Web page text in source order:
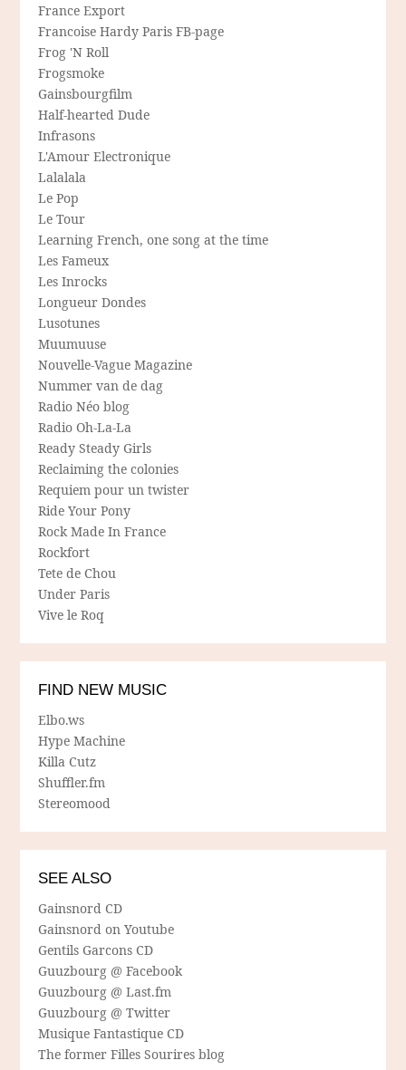
France Export
Francoise Hardy Paris FB-page
Frog 'N Roll
Frogsmoke
Gainsbourgfilm
Half-hearted Dude
Infrasons
L'Amour Electronique
Lalalala
Le Pop
Le Tour
Learning French, one song at the time
Les Fameux
Les Inrocks
Longueur Dondes
Lusotunes
Muumuuse
Nouvelle-Vague Magazine
Nummer van de dag
Radio Néo blog
Radio Oh-La-La
Ready Steady Girls
Reclaiming the colonies
Requiem pour un twister
Ride Your Pony
Rock Made In France
Rockfort
Tete de Chou
Under Paris
Vive le Roq
FIND NEW MUSIC
Elbo.ws
Hype Machine
Killa Cutz
Shuffler.fm
Stereomood
SEE ALSO
Gainsnord CD
Gainsnord on Youtube
Gentils Garcons CD
Guuzbourg @ Facebook
Guuzbourg @ Last.fm
Guuzbourg @ Twitter
Musique Fantastique CD
The former Filles Sourires blog